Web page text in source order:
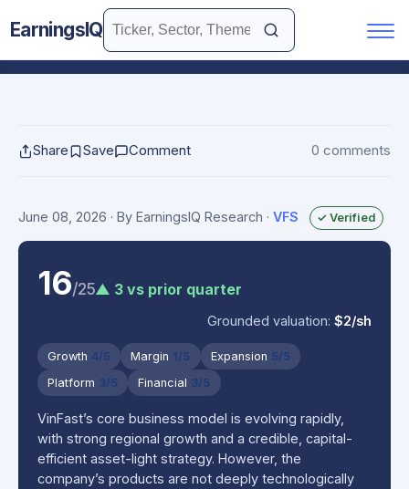
EarningsIQ
Share Save Comment 0 comments
June 08, 2026 · By EarningsIQ Research · VFS ✓ Verified
16/25▲ 3 vs prior quarter
Grounded valuation:$2/sh
Growth 4/5 Margin 1/5 Expansion 5/5
Platform 3/5 Financial 3/5
VinFast’s core business model is evolving rapidly,
with strong regional growth and a credible, capital-
efficient asset-light strategy. However, the
company’s products are not deeply technologically